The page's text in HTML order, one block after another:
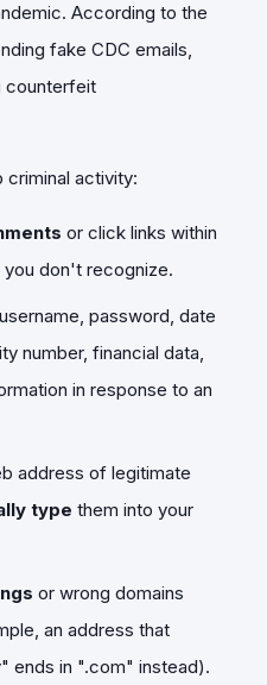
According to the
fake CDC emails,
counterfeit
criminal activity:
or click links within
don't recognize.
password, date
number, financial data,
in response to an
address of legitimate
type them into your
or wrong domains
an address that
ends in ".com" instead).